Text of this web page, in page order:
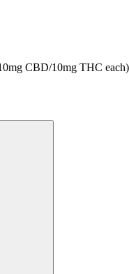
CBD/10mg THC each)